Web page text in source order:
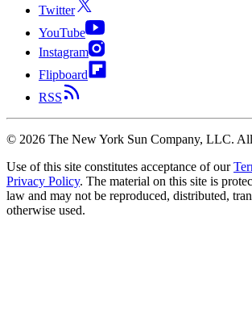
Twitter
YouTube
Instagram
Flipboard
RSS
© 2026 The New York Sun Company, LLC.
Use of this site constitutes acceptance of our
Privacy Policy. The material on this site is
law and may not be reproduced, distributed,
otherwise used.